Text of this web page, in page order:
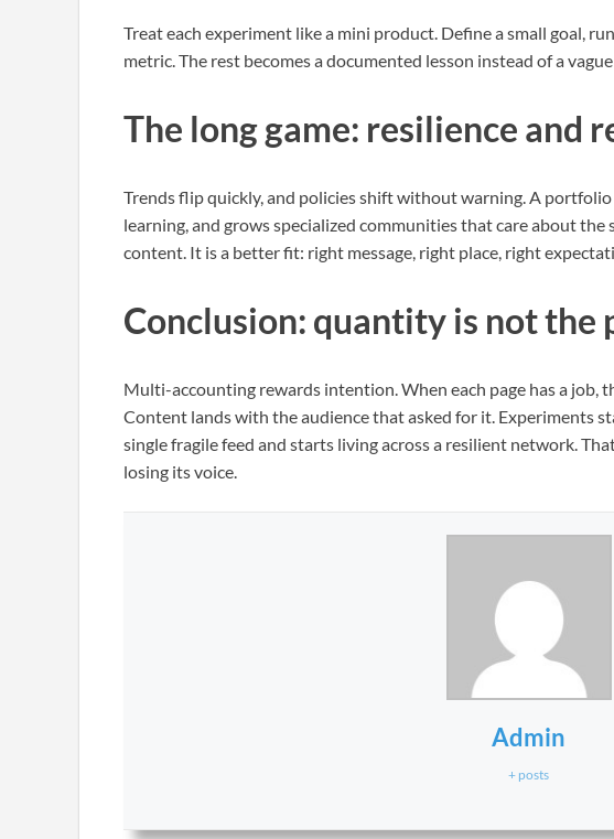
Treat each experiment like a mini product. Define a small goal,
metric. The rest becomes a documented lesson instead of a
The long game: resilience and
Trends flip quickly, and policies shift without warning. A
learning, and grows specialized communities that care about
content. It is a better fit: right message, right place, right
Conclusion: quantity is not the
Multi-accounting rewards intention. When each page has a job,
Content lands with the audience that asked for it. Experiments
single fragile feed and starts living across a resilient network.
losing its voice.
Admin
+ posts